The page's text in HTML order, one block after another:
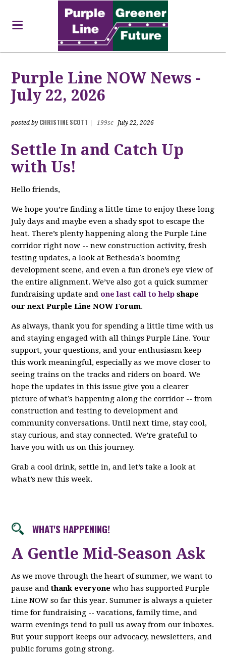
Purple Line NOW News -
July 22, 2026
posted by CHRISTINE SCOTT 199sc July 22, 2026
Settle In and Catch Up
with Us!
Hello friends,
We hope you’re finding a little time to enjoy these long
July days and maybe even a shady spot to escape the
heat. There’s plenty happening along the Purple Line
corridor right now -- new construction activity, fresh
testing updates, a look at Bethesda’s booming
development scene, and even a fun drone’s eye view of
the entire alignment. We’ve also got a quick summer
fundraising update and one last call to help shape
our next Purple Line NOW Forum.
As always, thank you for spending a little time with us
and staying engaged with all things Purple Line. Your
support, your questions, and your enthusiasm keep
this work meaningful, especially as we move closer to
seeing trains on the tracks and riders on board. We
hope the updates in this issue give you a clearer
picture of what’s happening along the corridor -- from
construction and testing to development and
community conversations. Until next time, stay cool,
stay curious, and stay connected. We’re grateful to
have you with us on this journey.
Grab a cool drink, settle in, and let’s take a look at
what’s new this week.
WHAT'S HAPPENING!
A Gentle Mid-Season Ask
As we move through the heart of summer, we want to
pause andthank everyone who has supported Purple
Line NOW so far this year. Summer is always a quieter
time for fundraising -- vacations, family time, and
warm evenings tend to pull us away from our inboxes.
But your support keeps our advocacy, newsletters, and
public forums going strong.